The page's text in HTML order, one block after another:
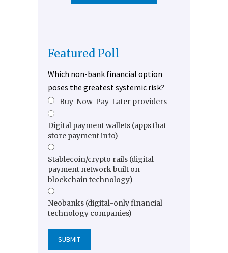
Featured Poll
Which non-bank financial option
poses the greatest systemic risk?
Buy-Now-Pay-Later providers
Digital payment wallets (apps that
store payment info)
Stablecoin/crypto rails (digital
payment network built on
blockchain technology)
Neobanks (digital-only financial
technology companies)